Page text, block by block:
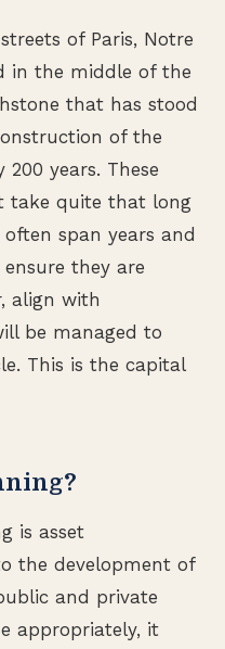
of Paris, Notre
in the middle of the
that has stood
of the
years. These
take quite that long
span years and
they are
align with
be managed to
This is the capital
is asset
the development of
and private
appropriately, it